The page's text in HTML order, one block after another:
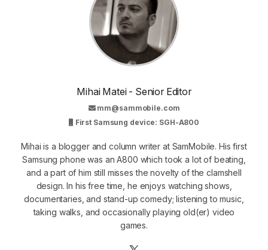
Mihai Matei - Senior Editor
mm@sammobile.com
First Samsung device: SGH-A800
Mihai is a blogger and column writer at SamMobile. His first
Samsung phone was an A800 which took a lot of beating,
and a part of him still misses the novelty of the clamshell
design. In his free time, he enjoys watching shows,
documentaries, and stand-up comedy; listening to music,
taking walks, and occasionally playing old(er) video
games.